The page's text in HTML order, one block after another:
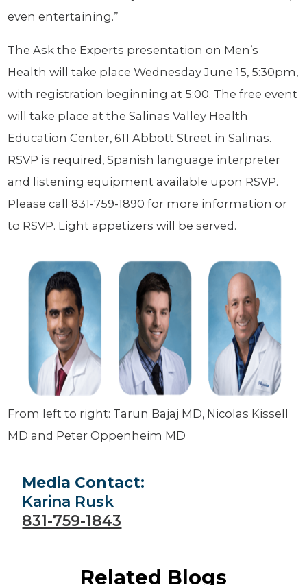
even entertaining.”
The Ask the Experts presentation on Men’s
Health will take place Wednesday June 15, 5:30pm,
with registration beginning at 5:00. The free event
will take place at the Salinas Valley Health
Education Center, 611 Abbott Street in Salinas.
RSVP is required, Spanish language interpreter
and listening equipment available upon RSVP.
Please call 831-759-1890 for more information or
to RSVP. Light appetizers will be served.
From left to right: Tarun Bajaj MD, Nicolas Kissell
MD and Peter Oppenheim MD
Media Contact:
Karina Rusk
831-759-1843
Related Blogs